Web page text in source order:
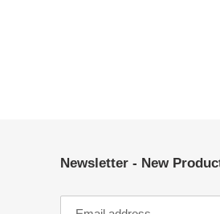
Newsletter - New